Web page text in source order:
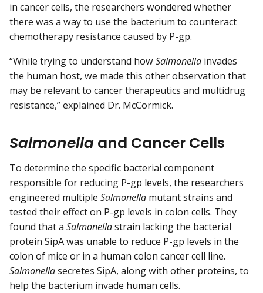
in cancer cells, the researchers wondered whether
there was a way to use the bacterium to counteract
chemotherapy resistance caused by P-gp.
“While trying to understand howSalmonella invades
the human host, we made this other observation that
may be relevant to cancer therapeutics and multidrug
resistance,” explained Dr. McCormick.
Salmonella and Cancer Cells
To determine the specific bacterial component
responsible for reducing P-gp levels, the researchers
engineered multiple Salmonella mutant strains and
tested their effect on P-gp levels in colon cells. They
found that a Salmonellastrain lacking the bacterial
protein SipA was unable to reduce P-gp levels in the
colon of mice or in a human colon cancer cell line.
Salmonellasecretes SipA, along with other proteins, to
help the bacterium invade human cells.